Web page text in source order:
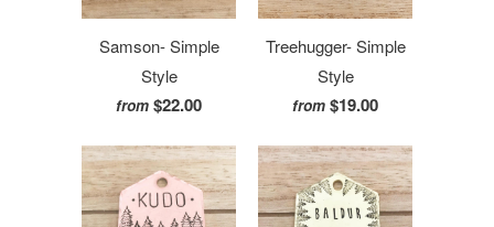
Samson- Simple
Style
from $22.00
Treehugger- Simple
Style
from $19.00